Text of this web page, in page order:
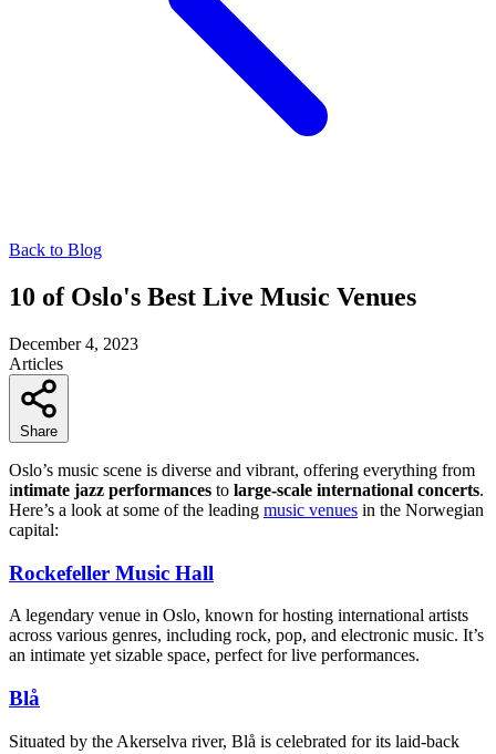
Back to Blog
10 of Oslo's Best Live Music Venues
December 4, 2023
Articles
Share
Oslo’s music scene is diverse and vibrant, offering everything from
intimate jazz performances to large-scale international concerts.
Here’s a look at some of the leading music venues in the Norwegian
capital:
Rockefeller Music Hall
A legendary venue in Oslo, known for hosting international artists
across various genres, including rock, pop, and electronic music. It’s
an intimate yet sizable space, perfect for live performances.
Blå
Situated by the Akerselva river, Blå is celebrated for its laid-back